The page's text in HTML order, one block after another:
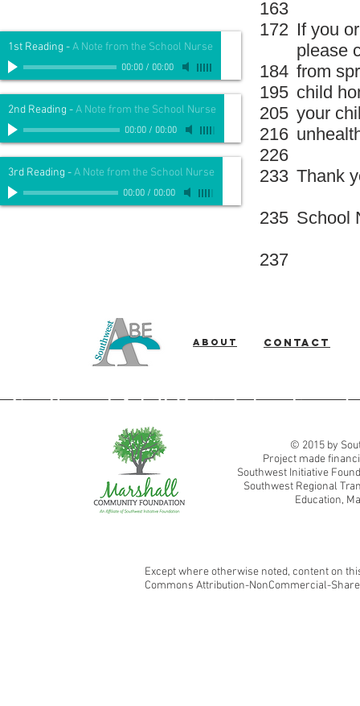
1st Reading -A Note from the School Nurse
00:00/ 00:00
2nd Reading -A Note from the School Nurse
00:00/ 00:00
3rd Reading -A Note from the School Nurse
00:00/ 00:00
If you
please
from
child
your
Thank
School
163
172
184
195
205
216
226
233
235
237
About Contact
Southwest Adult Basic Education
© 2015 by
Project made
Southwest Initiative
Southwest Regional
Education,
Except where otherwise noted, content on
Commons Attribution-NonCommercial-